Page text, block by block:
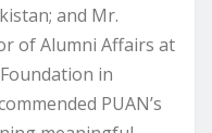
and Mr.
of Alumni Affairs at
in
PUAN’s